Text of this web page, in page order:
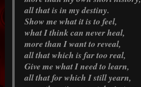
all that is in my destiny.
Show me what it is to feel,
what I think can never heal,
more than I want to reveal,
all that which is far too real,
Give me what I need to learn,
all that for which I still yearn,